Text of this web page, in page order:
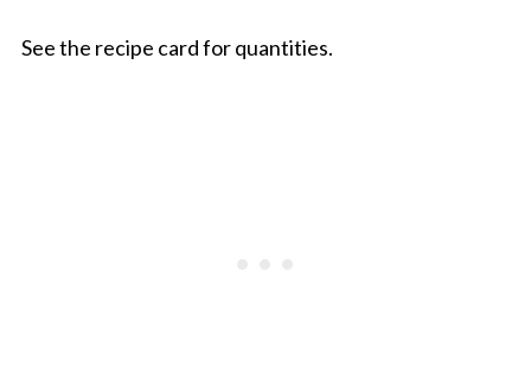
See the recipe card for quantities.